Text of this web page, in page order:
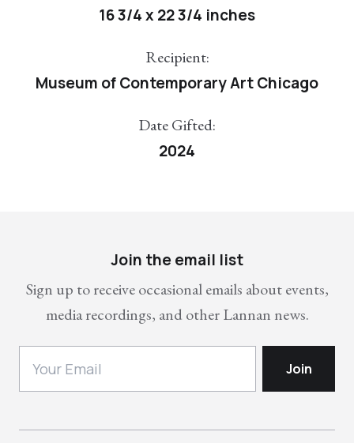
16 3/4 x 22 3/4 inches
Recipient:
Museum of Contemporary Art Chicago
Date Gifted:
2024
Join the email list
Sign up to receive occasional emails about events,
media recordings, and other Lannan news.